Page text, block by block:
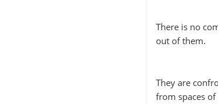
There is no
out of them.
They are
from spaces